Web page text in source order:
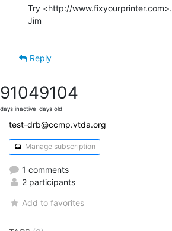
Try <http://www.fixyourprinter.com>.
Jim
Reply
9104
days inactive
9104
days old
test-drb@ccmp.vtda.org
Manage subscription
1 comments
2 participants
Add to favorites